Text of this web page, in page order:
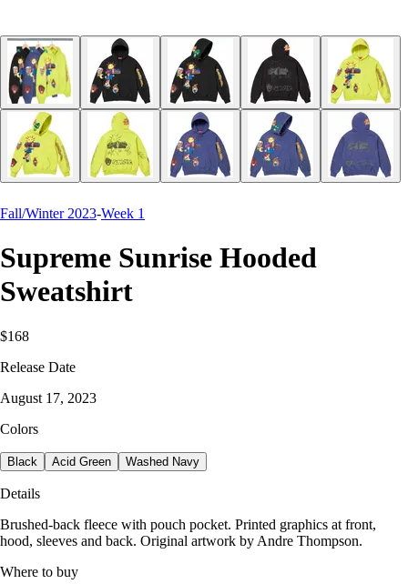
Fall/Winter 2023-Week 1
Supreme Sunrise Hooded
Sweatshirt
$168
Release Date
August 17, 2023
Colors
Black Acid Green Washed Navy
Details
Brushed-back fleece with pouch pocket. Printed graphics at front,
hood, sleeves and back. Original artwork by Andre Thompson.
Where to buy